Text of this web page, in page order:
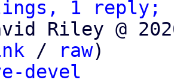
1 reply;
Riley @
/ raw)
devel